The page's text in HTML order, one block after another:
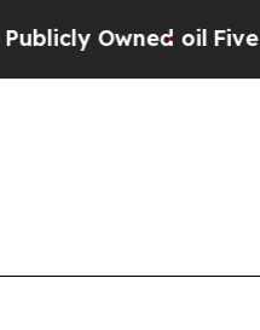
oilFive Questions